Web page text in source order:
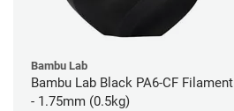
Bambu Lab
Bambu Lab Black PA6-CF Filament
- 1.75mm (0.5kg)